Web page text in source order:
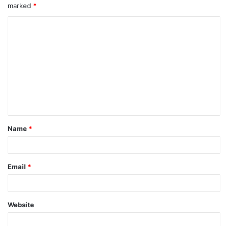
marked *
Name *
Email *
Website